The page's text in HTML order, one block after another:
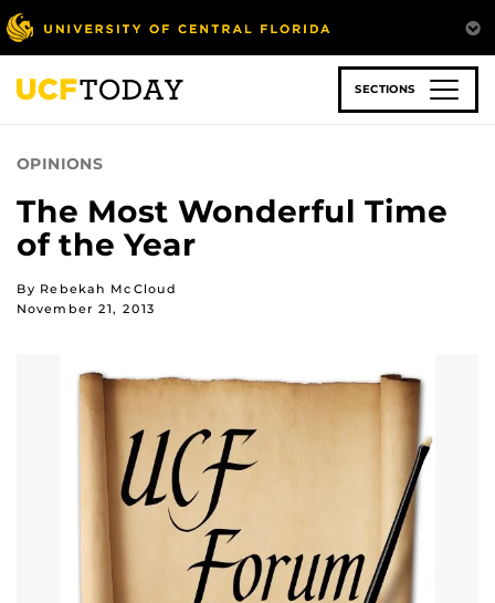
Skip
to
main
content
SECTIONS
OPINIONS
The Most Wonderful Time
of the Year
By Rebekah McCloud
November 21, 2013